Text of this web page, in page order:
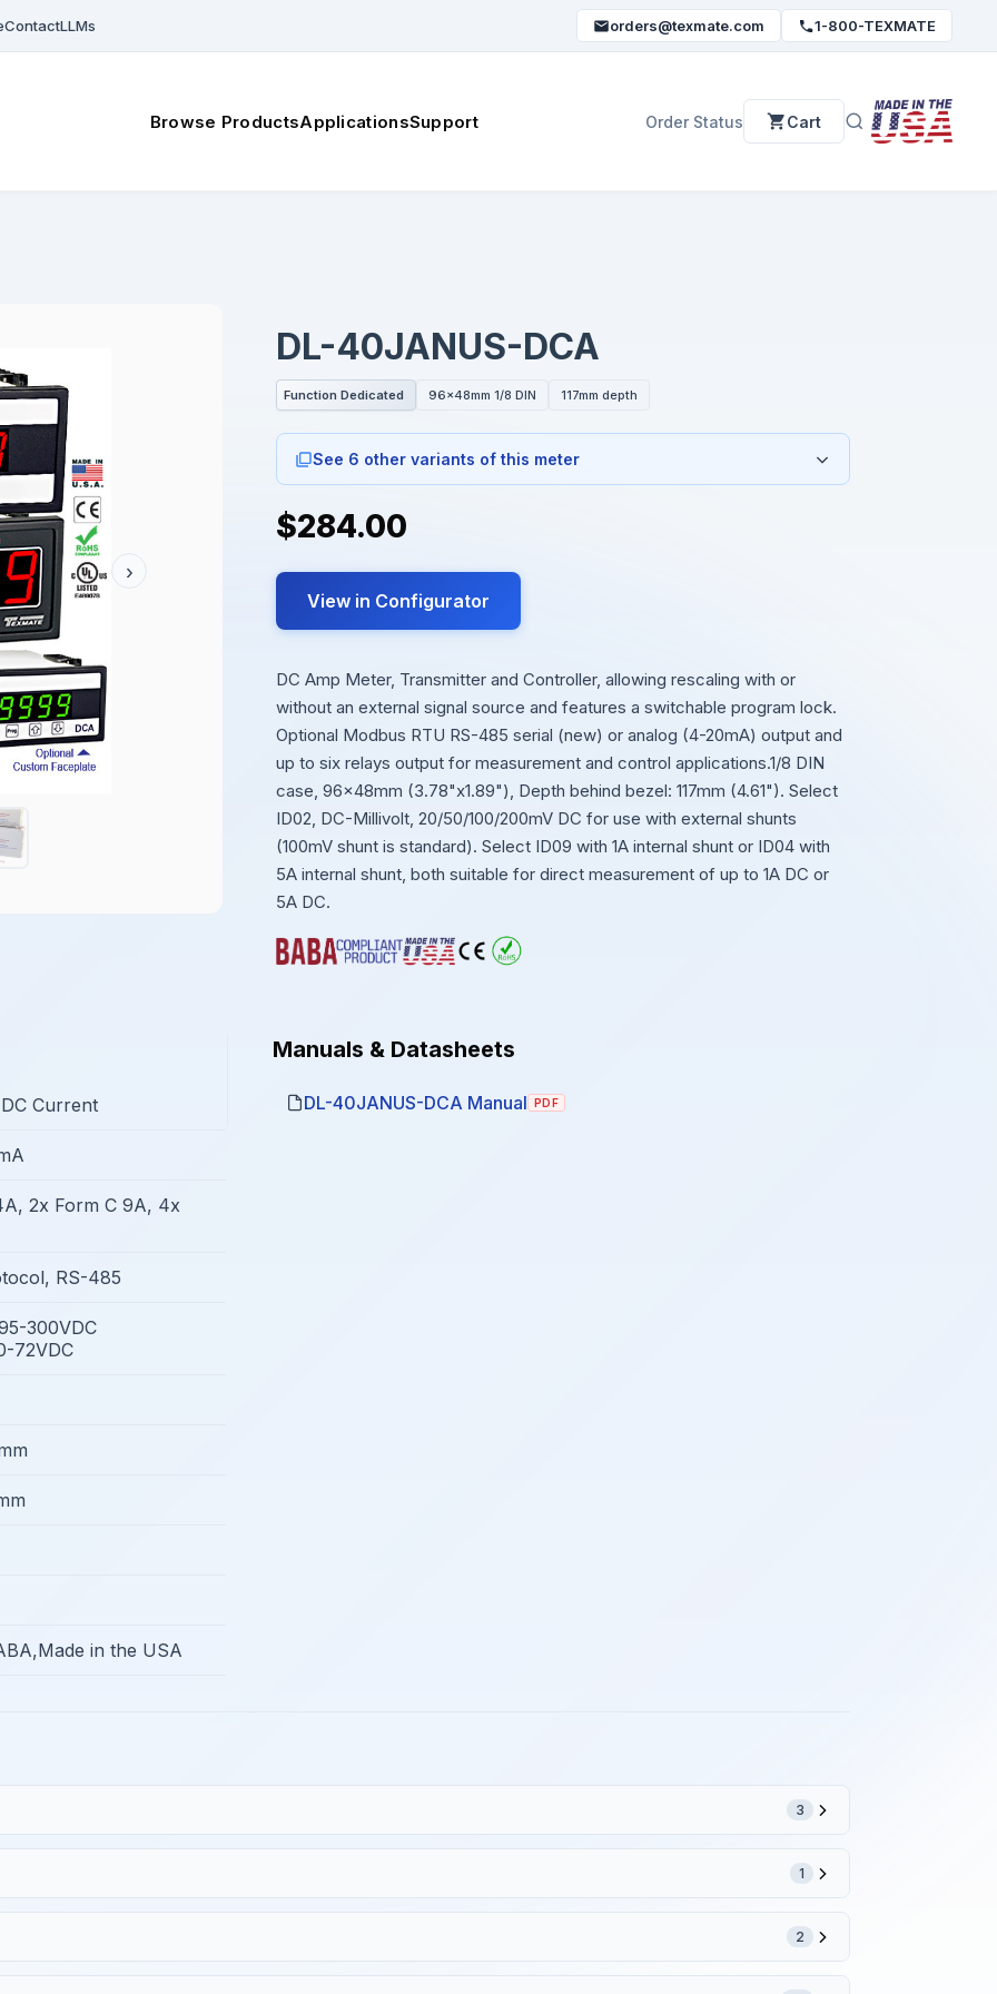
ContactLLMs orders@texmate.com 1-800-TEXMATE
Browse ProductsApplicationsSupport Order Status Cart
›
DL-40JANUS-DCA
Function Dedicated 96x48mm 1/8 DIN 117mm depth
See 6 other variants of this meter
$284.00
View in Configurator
DC Amp Meter, Transmitter and Controller, allowing rescaling with or
without an external signal source and features a switchable program lock.
Optional Modbus RTU RS-485 serial (new) or analog (4-20mA) output and
up to six relays output for measurement and control applications.1/8 DIN
case, 96x48mm (3.78"x1.89"), Depth behind bezel: 117mm (4.61"). Select
ID02, DC-Millivolt, 20/50/100/200mV DC for use with external shunts
(100mV shunt is standard). Select ID09 with 1A internal shunt or ID04 with
5A internal shunt, both suitable for direct measurement of up to 1A DC or
5A DC.
Current
2x Form C 9A, 4x
RS-485
300VDC
72VDC
in the USA
Manuals & Datasheets
DL-40JANUS-DCA Manual PDF
3
1
2